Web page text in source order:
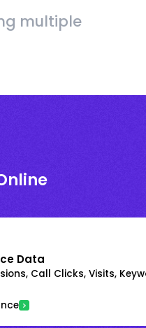
multiple
Data
Call Clicks, Visits,